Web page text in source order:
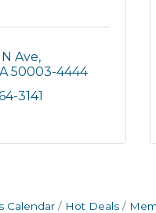
Ave
50003-4444
3141
Calendar Hot Deals